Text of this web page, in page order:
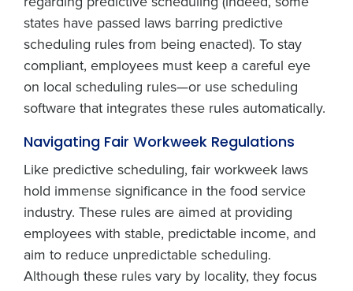
states have passed laws barring predictive
scheduling rules from being enacted). To stay
compliant, employees must keep a careful eye
on local scheduling rules—or use scheduling
software that integrates these rules automatically.
Navigating Fair Workweek Regulations
Like predictive scheduling, fair workweek laws
hold immense significance in the food service
industry. These rules are aimed at providing
employees with stable, predictable income, and
aim to reduce unpredictable scheduling.
Although these rules vary by locality, they focus